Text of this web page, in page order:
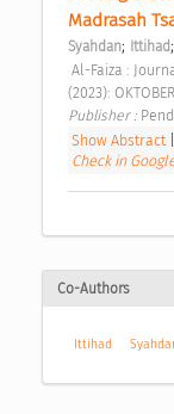
Madrasah
Syahdan; Ittihad;
(2023): OKTOBER
Publisher :
Show Abstract|
Check in
Co-Authors
Ittihad